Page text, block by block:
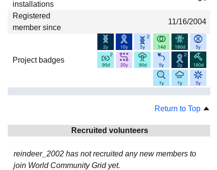
installations
Registered
member since
11/16/2004
Project badges
Return to Top
Recruited volunteers
reindeer_2002 has not recruited any new members to
join World Community Grid yet.